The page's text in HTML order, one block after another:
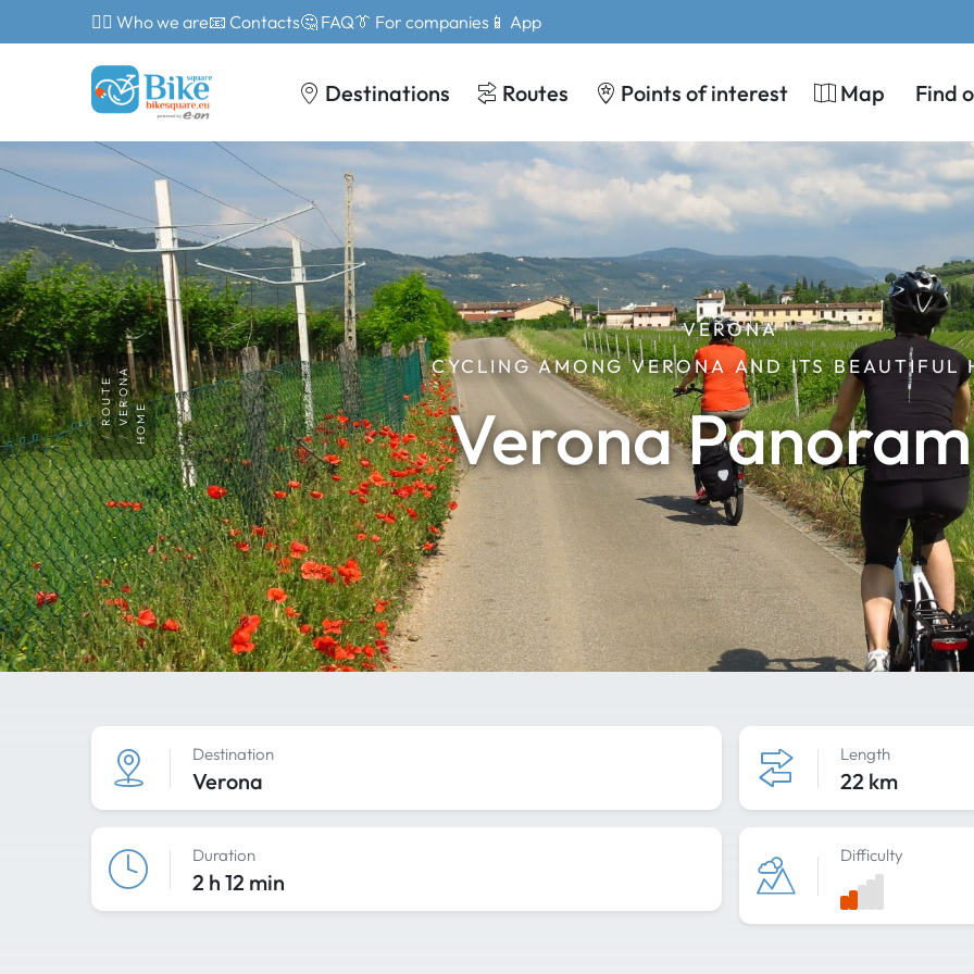
🙎‍♂️ Who we are📧 Contacts🤔 FAQ👔 For companies 📱 App
Destinations Routes Points of interest Map Find
VERONA
CYCLING AMONG VERONA AND ITS BEAUTIFUL
Verona
HOME
VERONA
ROUTE
Destination
Verona
Length
22 km
Duration
2 h 12 min
Difficulty